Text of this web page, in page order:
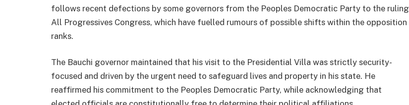
follows recent defections by some governors from the Peoples Democratic Party to the ruling
All Progressives Congress, which have fuelled rumours of possible shifts within the opposition
ranks.
The Bauchi governor maintained that his visit to the Presidential Villa was strictly security-
focused and driven by the urgent need to safeguard lives and property in his state. He
reaffirmed his commitment to the Peoples Democratic Party, while acknowledging that